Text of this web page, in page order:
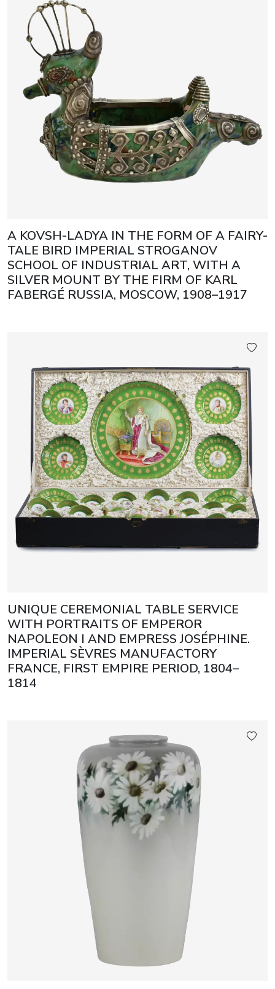
A KOVSH-LADYA IN THE FORM OF A FAIRY-
TALE BIRD IMPERIAL STROGANOV
SCHOOL OF INDUSTRIAL ART, WITH A
SILVER MOUNT BY THE FIRM OF KARL
FABERGÉ RUSSIA, MOSCOW, 1908–1917
UNIQUE CEREMONIAL TABLE SERVICE
WITH PORTRAITS OF EMPEROR
NAPOLEON I AND EMPRESS JOSÉPHINE.
IMPERIAL SÈVRES MANUFACTORY
FRANCE, FIRST EMPIRE PERIOD, 1804–
1814